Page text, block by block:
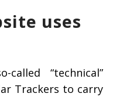
uses
“technical”
Trackers to carry